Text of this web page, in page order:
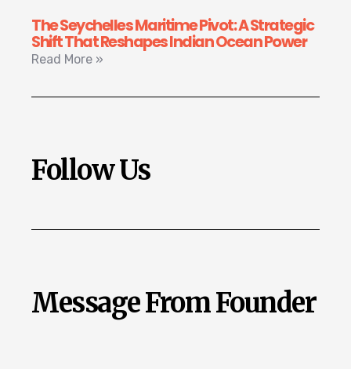
The Seychelles Maritime Pivot: A Strategic
Shift That Reshapes Indian Ocean Power
Read More »
Follow Us
Message From Founder